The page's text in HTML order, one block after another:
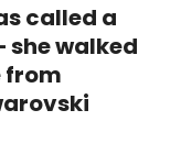
called a
walked
from